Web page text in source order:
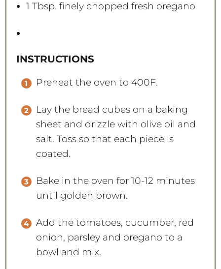
1 Tbsp. finely chopped fresh oregano
INSTRUCTIONS
Preheat the oven to 400F.
Lay the bread cubes on a baking
sheet and drizzle with olive oil and
salt. Toss so that each piece is
coated.
Bake in the oven for 10-12 minutes
until golden brown.
Add the tomatoes, cucumber, red
onion, parsley and oregano to a
bowl and mix.